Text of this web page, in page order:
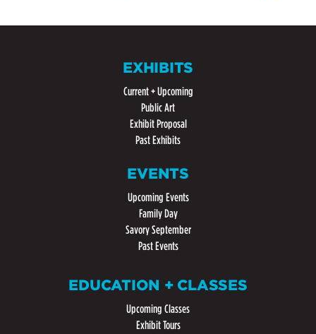
EXHIBITS
Current + Upcoming
Public Art
Exhibit Proposal
Past Exhibits
EVENTS
Upcoming Events
Family Day
Savory September
Past Events
EDUCATION + CLASSES
Upcoming Classes
Exhibit Tours